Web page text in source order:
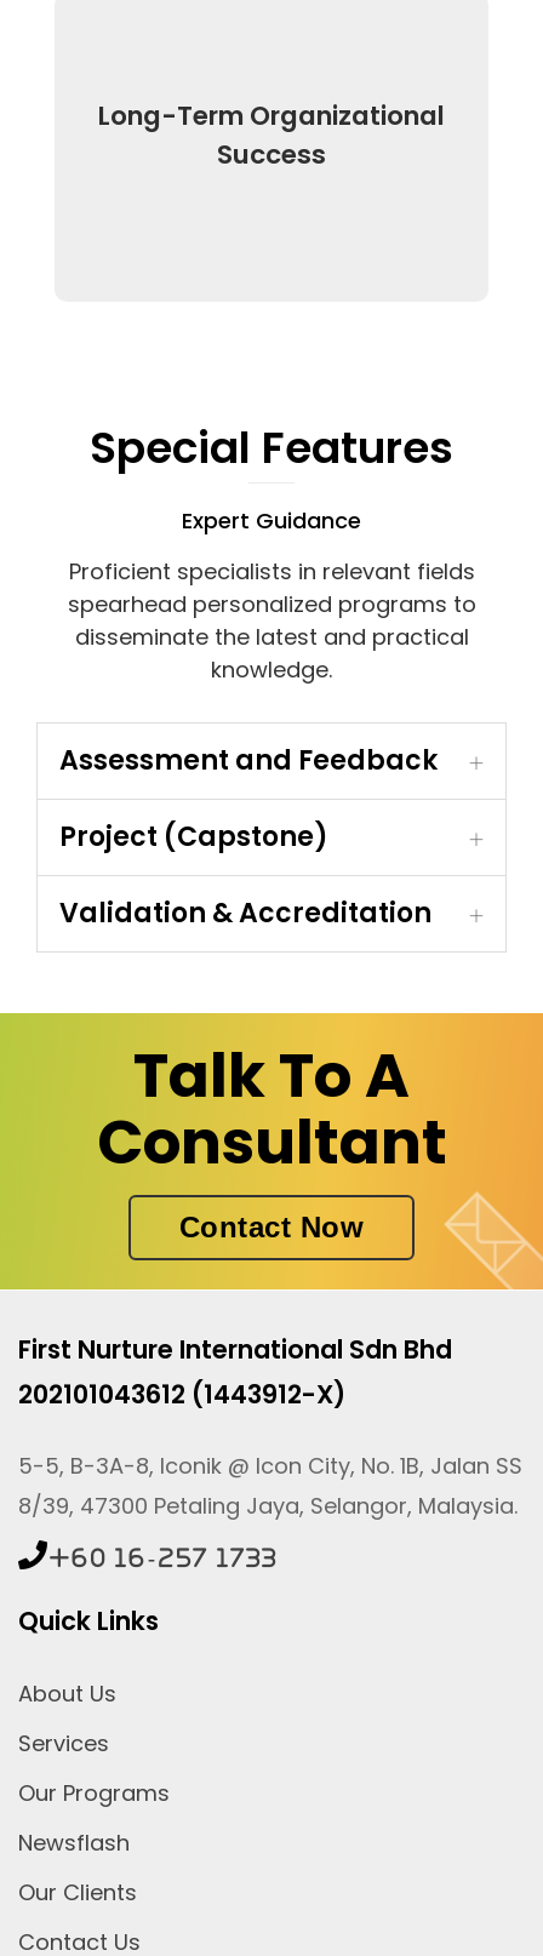
Long-Term Organizational
Success
Special Features
Expert Guidance
Proficient specialists in relevant fields
spearhead personalized programs to
disseminate the latest and practical
knowledge.
Assessment and Feedback
Project (Capstone)
Validation & Accreditation
Talk To A
Consultant
Contact Now
First Nurture International Sdn Bhd
202101043612 (1443912-X)
5-5, B-3A-8, Iconik @ Icon City, No. 1B, Jalan SS
8/39, 47300 Petaling Jaya, Selangor, Malaysia.
+60 16-257 1733
Quick Links
About Us
Services
Our Programs
Newsflash
Our Clients
Contact Us